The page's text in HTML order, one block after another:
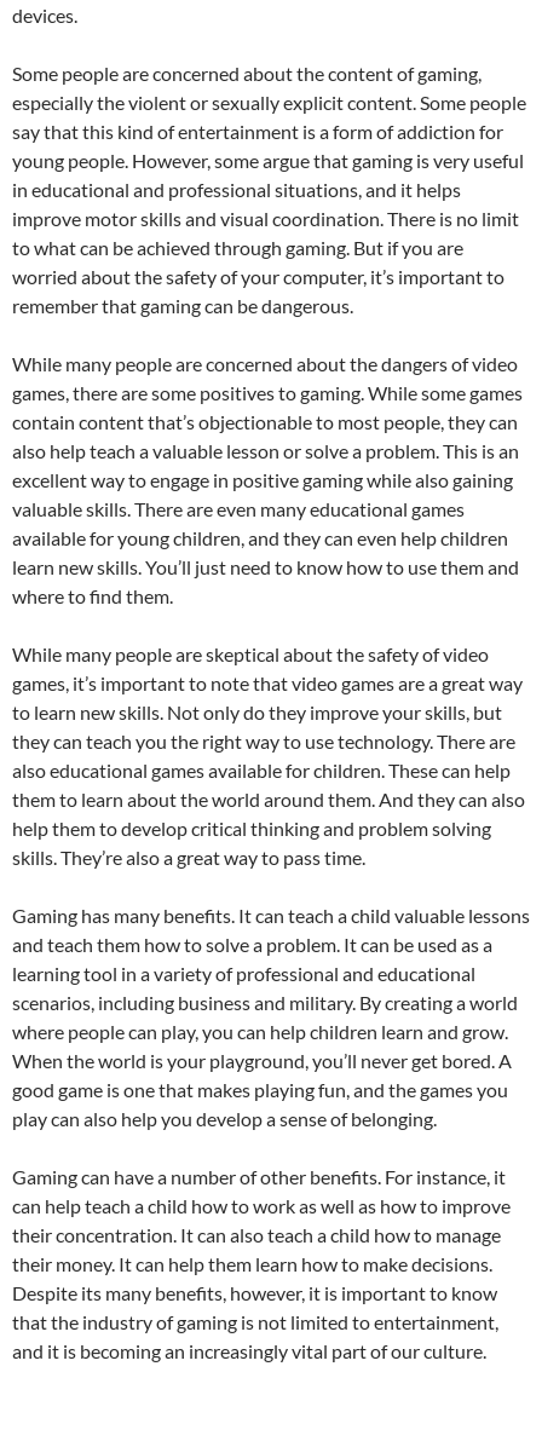
devices.
Some people are concerned about the content of gaming,
especially the violent or sexually explicit content. Some people
say that this kind of entertainment is a form of addiction for
young people. However, some argue that gaming is very useful
in educational and professional situations, and it helps
improve motor skills and visual coordination. There is no limit
to what can be achieved through gaming. But if you are
worried about the safety of your computer, it’s important to
remember that gaming can be dangerous.
While many people are concerned about the dangers of video
games, there are some positives to gaming. While some games
contain content that’s objectionable to most people, they can
also help teach a valuable lesson or solve a problem. This is an
excellent way to engage in positive gaming while also gaining
valuable skills. There are even many educational games
available for young children, and they can even help children
learn new skills. You’ll just need to know how to use them and
where to find them.
While many people are skeptical about the safety of video
games, it’s important to note that video games are a great way
to learn new skills. Not only do they improve your skills, but
they can teach you the right way to use technology. There are
also educational games available for children. These can help
them to learn about the world around them. And they can also
help them to develop critical thinking and problem solving
skills. They’re also a great way to pass time.
Gaming has many benefits. It can teach a child valuable lessons
and teach them how to solve a problem. It can be used as a
learning tool in a variety of professional and educational
scenarios, including business and military. By creating a world
where people can play, you can help children learn and grow.
When the world is your playground, you’ll never get bored. A
good game is one that makes playing fun, and the games you
play can also help you develop a sense of belonging.
Gaming can have a number of other benefits. For instance, it
can help teach a child how to work as well as how to improve
their concentration. It can also teach a child how to manage
their money. It can help them learn how to make decisions.
Despite its many benefits, however, it is important to know
that the industry of gaming is not limited to entertainment,
and it is becoming an increasingly vital part of our culture.